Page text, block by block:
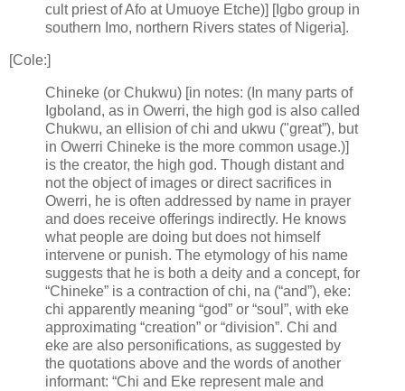
cult priest of Afo at Umuoye Etche)] [Igbo group in
southern Imo, northern Rivers states of Nigeria].
[Cole:]
Chineke (or Chukwu) [in notes: (In many parts of
Igboland, as in Owerri, the high god is also called
Chukwu, an ellision of chi and ukwu ("great”), but
in Owerri Chineke is the more common usage.)]
is the creator, the high god. Though distant and
not the object of images or direct sacrifices in
Owerri, he is often addressed by name in prayer
and does receive offerings indirectly. He knows
what people are doing but does not himself
intervene or punish. The etymology of his name
suggests that he is both a deity and a concept, for
“Chineke” is a contraction of chi, na (“and”), eke:
chi apparently meaning “god” or “soul”, with eke
approximating “creation” or “division”. Chi and
eke are also personifications, as suggested by
the quotations above and the words of another
informant: “Chi and Eke represent male and